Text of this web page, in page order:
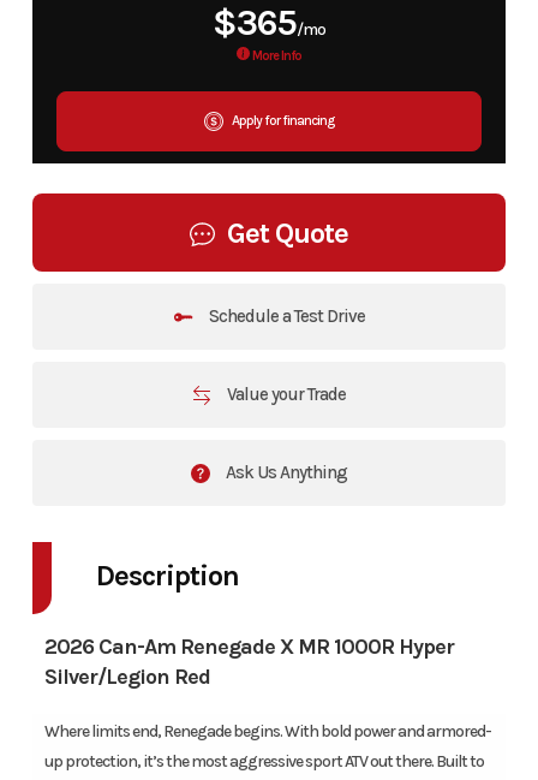
$365/mo
More Info
Apply for financing
Get Quote
Schedule a Test Drive
Value your Trade
Ask Us Anything
Description
2026 Can-Am Renegade X MR 1000R Hyper
Silver/Legion Red
Where limits end, Renegade begins. With bold power and armored-
up protection, it’s the most aggressive sport ATV out there. Built to